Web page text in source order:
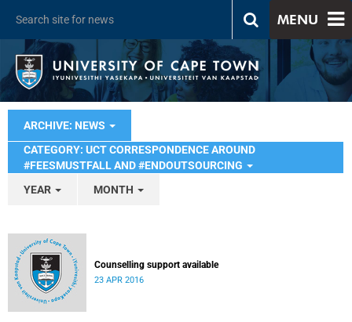
MENU
ARCHIVE: NEWS
CATEGORY: UCT CORRESPONDENCE AROUND
#FEESMUSTFALL AND #ENDOUTSOURCING
YEAR
MONTH
Counselling support available
23 APR 2016